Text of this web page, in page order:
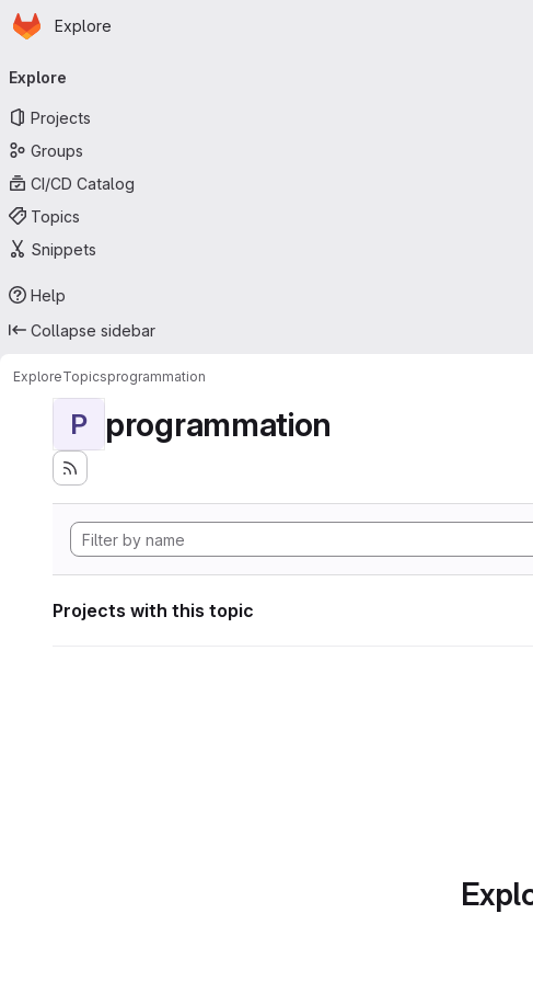
Skip to main content
Homepage
Explore
navigation
Explore
Projects
Groups
CI/CD Catalog
Topics
Snippets
Help
Collapse sidebar
ExploreTopicsprogrammation
P programmation
Projects with this topic